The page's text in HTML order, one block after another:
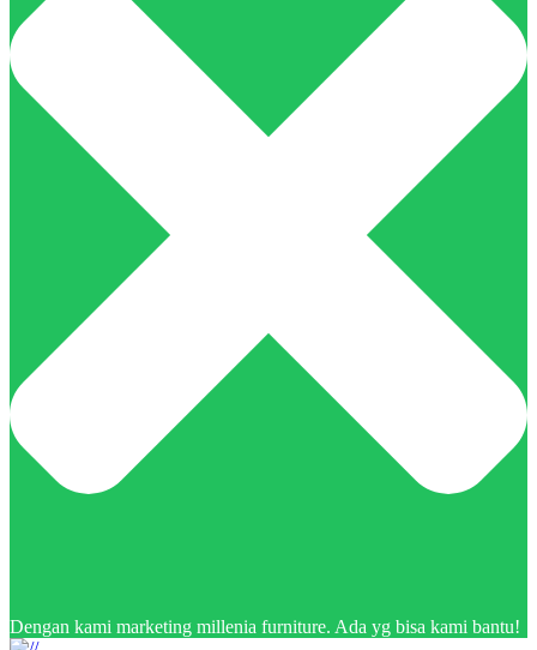
Dengan kami marketing millenia furniture. Ada yg bisa kami bantu!